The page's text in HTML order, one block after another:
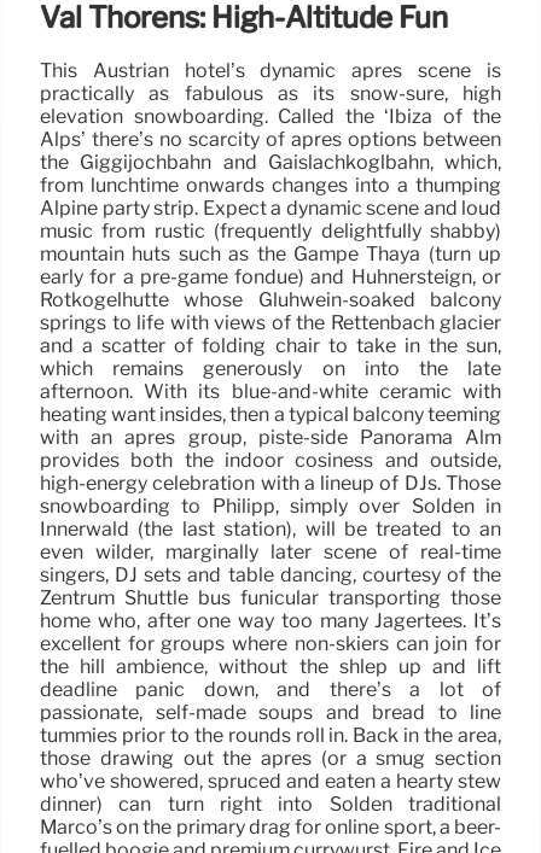
Val Thorens: High-Altitude Fun
This Austrian hotel’s dynamic après scene is
practically as fabulous as its snow-sure, high
elevation snowboarding. Called the ‘Ibiza of the
Alps’ there’s no scarcity of après options between
the Giggijochbahn and Gaislachkoglbahn, which,
from lunchtime onwards changes into a thumping
Alpine party strip. Expect a dynamic scene and loud
music from rustic (frequently delightfully shabby)
mountain huts such as the Gampe Thaya (turn up
early for a pre-game fondue) and Hühnersteign, or
Rotkogelhütte whose Glühwein-soaked balcony
springs to life with views of the Rettenbach glacier
and a scatter of folding chair to take in the sun,
which remains generously on into the late
afternoon. With its blue-and-white ceramic with
heating want insides, then a typical balcony teeming
with an après group, piste-side Panorama Alm
provides both the indoor cosiness and outside,
high-energy celebration with a lineup of DJs. Those
snowboarding to Philipp, simply over Sölden in
Innerwald (the last station), will be treated to an
even wilder, marginally later scene of real-time
singers, DJ sets and table dancing, courtesy of the
Zentrum Shuttle bus funicular transporting those
home who, after one way too many Jagertees. It’s
excellent for groups where non-skiers can join for
the hill ambience, without the shlep up and lift
deadline panic down, and there’s a lot of
passionate, self-made soups and bread to line
tummies prior to the rounds roll in. Back in the area,
those drawing out the après (or a smug section
who’ve showered, spruced and eaten a hearty stew
dinner) can turn right into Sölden traditional
Marco’s on the primary drag for online sport, a beer-